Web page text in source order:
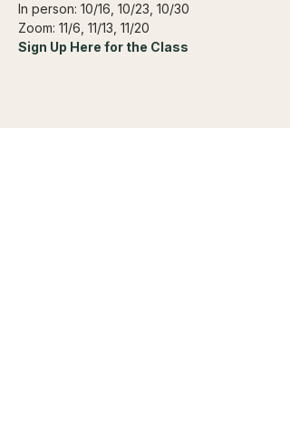
In person: 10/16, 10/23, 10/30
Zoom: 11/6, 11/13, 11/20
Sign Up Here for the Class